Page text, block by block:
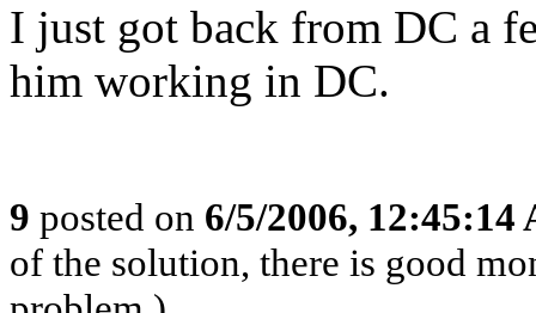
I just got back from DC a
him working in DC.
9 posted on 6/5/2006, 12:45:14
of the solution, there is good